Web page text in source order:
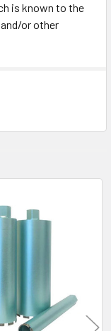
is known to the
or other